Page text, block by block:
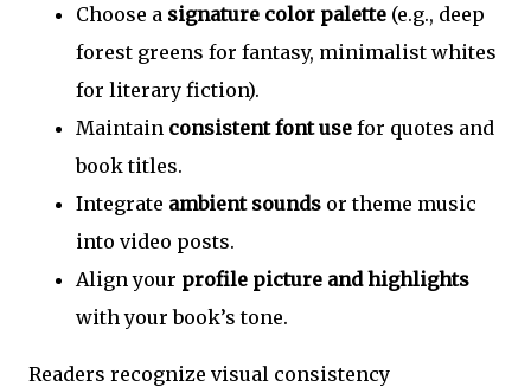
Choose a signature color palette (e.g., deep
forest greens for fantasy, minimalist whites
for literary fiction).
Maintain consistent font use for quotes and
book titles.
Integrate ambient sounds or theme music
into video posts.
Align your profile picture and highlights
with your book’s tone.
Readers recognize visual consistency